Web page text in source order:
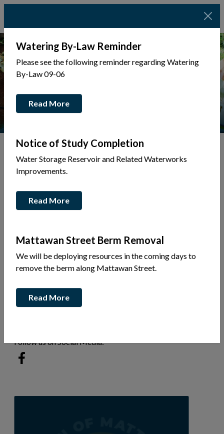
Tap to display a menu of all the pages in the same
Back to Business Directory
Bel-Tech Development Inc.
Hwy 17
Ph: 705-825-1460
Follow us on Social Media:
Watering By-Law Reminder
Please see the following reminder regarding Watering
By-Law 09-06
Read More
Notice of Study Completion
Water Storage Reservoir and Related Waterworks
Improvements.
Read More
Mattawan Street Berm Removal
We will be deploying resources in the coming days to
remove the berm along Mattawan Street.
Read More